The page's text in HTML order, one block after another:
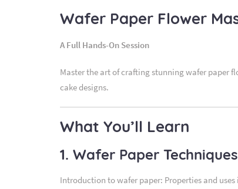
Wafer Paper Flower
A Full Hands-On Session
Master the art of crafting stunning wafer paper
cake designs.
What You’ll Learn
1. Wafer Paper Techniques
Introduction to wafer paper: Properties and